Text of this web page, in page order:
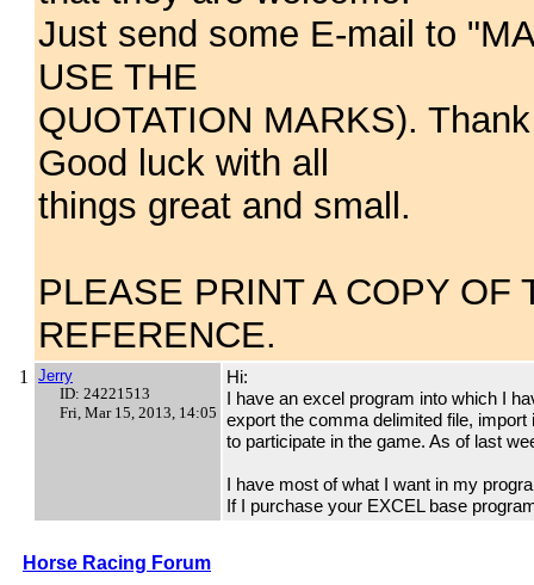
Just send some E-mail to
USE THE
QUOTATION MARKS).
Good luck with all
things great and small.
PLEASE PRINT A COPY OF
REFERENCE.
1
Jerry
ID: 24221513
Fri, Mar 15, 2013, 14:05
Hi:
I have an excel program into which I
export the comma delimited file,
to participate in the game. As of last
I have most of what I want in my
If I purchase your EXCEL base
Horse Racing Forum